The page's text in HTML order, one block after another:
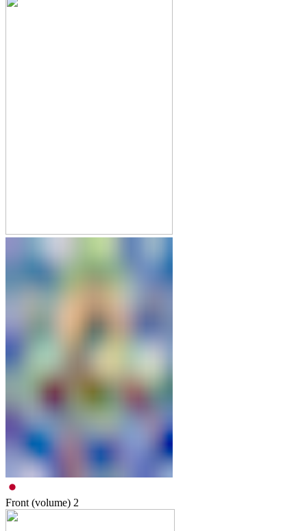
Front (volume) 2